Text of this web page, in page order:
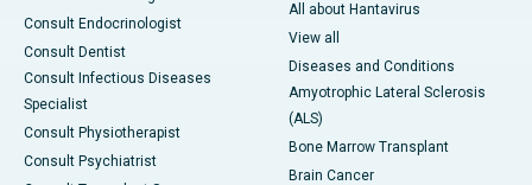
Consult Endocrinologist
Consult Dentist
Consult Infectious Diseases
Specialist
Consult Physiotherapist
Consult Psychiatrist
All about Hantavirus
View all
Diseases and Conditions
Amyotrophic Lateral Sclerosis
(ALS)
Bone Marrow Transplant
Brain Cancer